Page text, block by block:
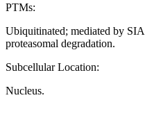
PTMs:
Ubiquitinated; mediated by
proteasomal degradation.
Subcellular Location:
Nucleus.